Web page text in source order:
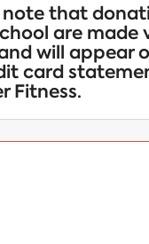
note that
are made
will appear
card
Fitness.